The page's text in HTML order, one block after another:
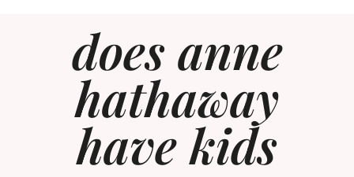
does anne
hathaway
have kids